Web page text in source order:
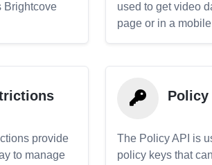
Brightcove
used to get video
page or in a
provide
to manage
Policy
The Policy API is
policy keys that